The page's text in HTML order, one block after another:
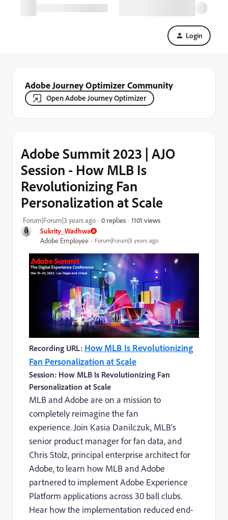
Login
Adobe Journey Optimizer Community
Open Adobe Journey Optimizer
Sukrity_Wadhwa
Adobe Employee
Forum|Forum|3 years ago
Adobe Summit 2023 | AJO
Session - How MLB Is
Revolutionizing Fan
Personalization at Scale
Forum|Forum|3 years ago 0 replies 1101 views
Recording URL: How MLB Is Revolutionizing
Fan Personalization at Scale
Session: How MLB Is Revolutionizing Fan
Personalization at Scale
MLB and Adobe are on a mission to
completely reimagine the fan
experience. Join Kasia Danilczuk, MLB’s
senior product manager for fan data, and
Chris Stolz, principal enterprise architect for
Adobe, to learn how MLB and Adobe
partnered to implement Adobe Experience
Platform applications across 30 ball clubs.
Hear how the implementation reduced end-